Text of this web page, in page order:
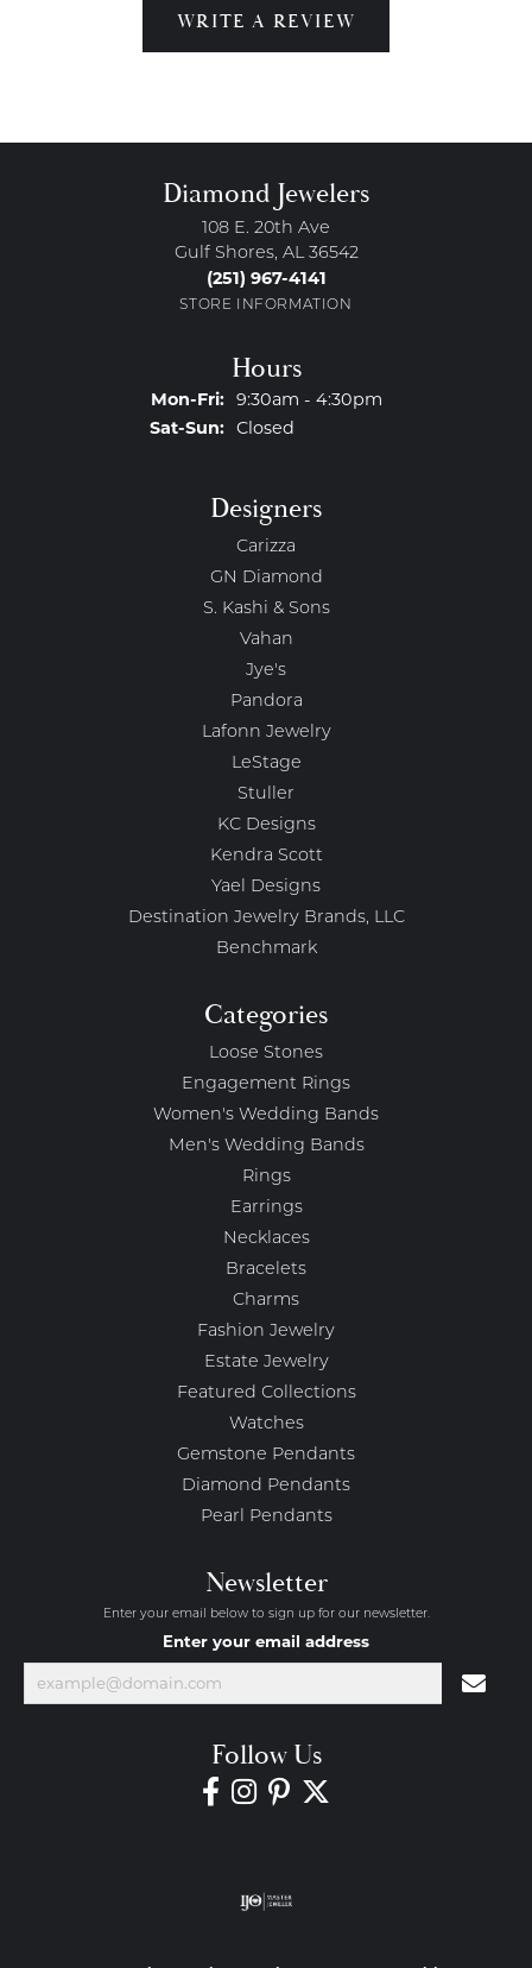
WRITE A REVIEW
Diamond Jewelers
108 E. 20th Ave
Gulf Shores, AL 36542
(251) 967-4141
STORE INFORMATION
Hours
Mon-Fri:Monday - Friday:
9:30am - 4:30pm
Sat-Sun:Saturday - Sunday:
Closed
Designers
Carizza
GN Diamond
S. Kashi & Sons
Vahan
Jye's
Pandora
Lafonn Jewelry
LeStage
Stuller
KC Designs
Kendra Scott
Yael Designs
Destination Jewelry Brands, LLC
Benchmark
Categories
Loose Stones
Engagement Rings
Women's Wedding Bands
Men's Wedding Bands
Rings
Earrings
Necklaces
Bracelets
Charms
Fashion Jewelry
Estate Jewelry
Featured Collections
Watches
Gemstone Pendants
Diamond Pendants
Pearl Pendants
Newsletter
Enter your email below to sign up for our newsletter.
Enter your email address
Follow Us